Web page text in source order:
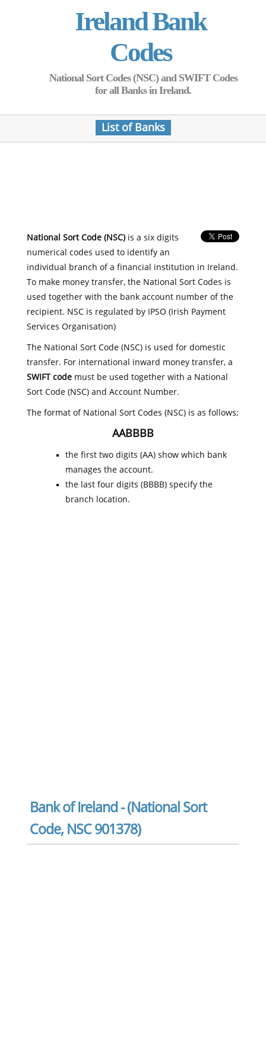
Ireland Bank
Codes
National Sort Codes (NSC) and SWIFT Codes
for all Banks in Ireland.
List of Banks
National Sort Code (NSC)is a six digits
numerical codes used to identify an
individual branch of a financial institution in Ireland.
To make money transfer, the National Sort Codes is
used together with the bank account number of the
recipient. NSC is regulated by IPSO (Irish Payment
Services Organisation)
The National Sort Code (NSC) is used for domestic
transfer. For international inward money transfer, a
SWIFT codemust be used together with a National
Sort Code (NSC) and Account Number.
The format of National Sort Codes (NSC) is as follows;
AABBBB
the first two digits (AA) show which bank
manages the account.
the last four digits (BBBB) specify the
branch location.
Bank of Ireland - (National Sort
Code, NSC 901378)